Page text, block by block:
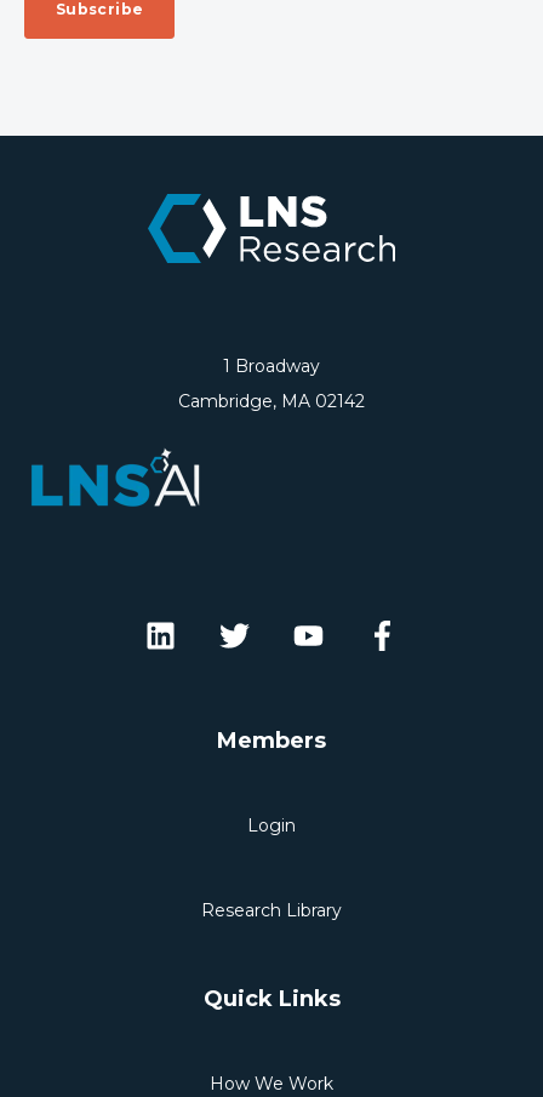
1 Broadway
Cambridge, MA 02142
Members
Login
Research Library
Quick Links
How We Work